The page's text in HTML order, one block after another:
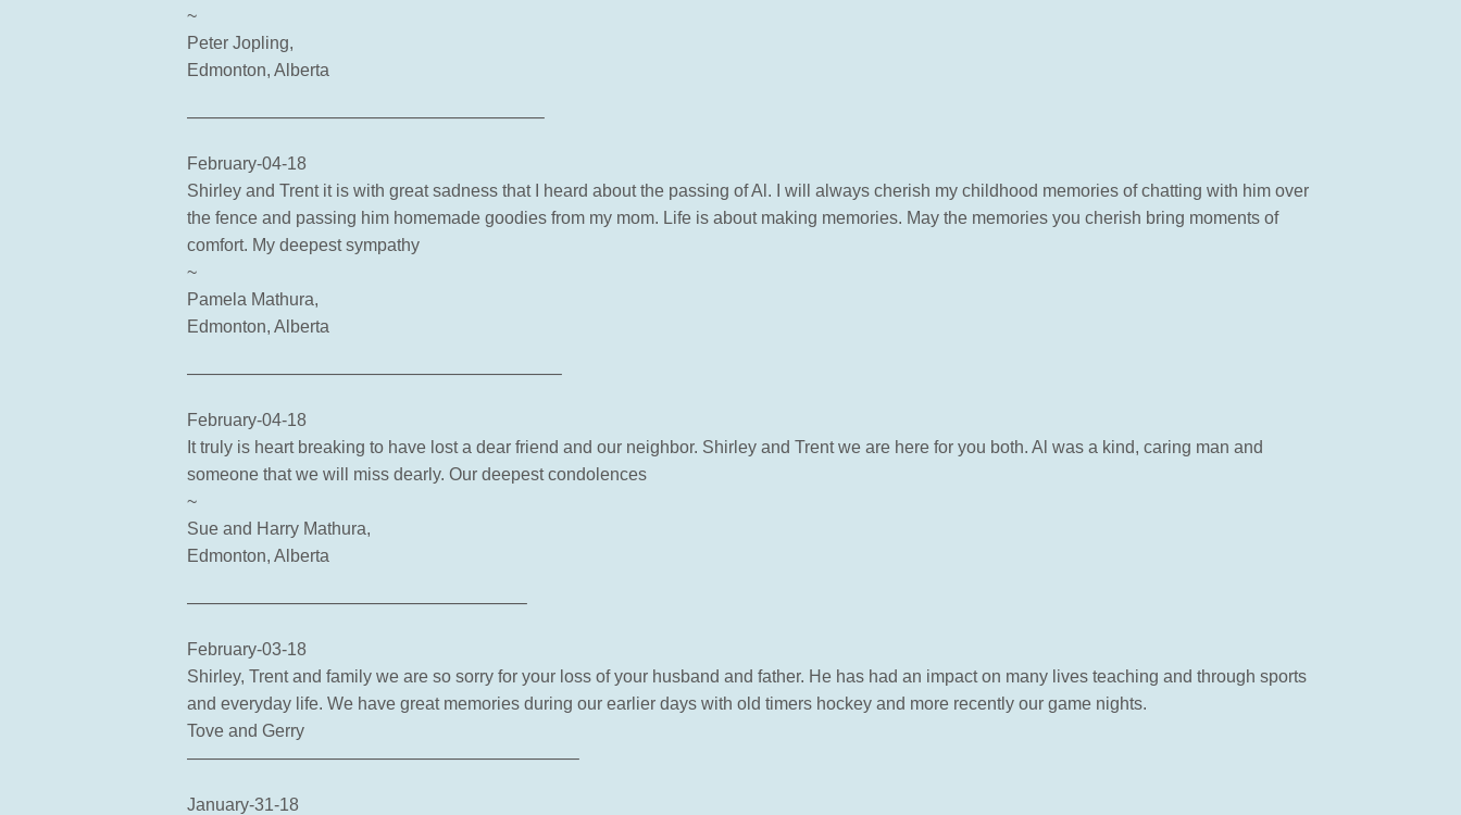
~
Peter Jopling,
Edmonton, Alberta
————————————————————–
February-04-18
Shirley and Trent it is with great sadness that I heard about the passing of Al. I will always cherish my childhood memories of chatting with him over
the fence and passing him homemade goodies from my mom. Life is about making memories. May the memories you cherish bring moments of
comfort. My deepest sympathy
~
Pamela Mathura,
Edmonton, Alberta
—————————————————————–
February-04-18
It truly is heart breaking to have lost a dear friend and our neighbor. Shirley and Trent we are here for you both. Al was a kind, caring man and
someone that we will miss dearly. Our deepest condolences
~
Sue and Harry Mathura,
Edmonton, Alberta
———————————————————–
February-03-18
Shirley, Trent and family we are so sorry for your loss of your husband and father. He has had an impact on many lives teaching and through sports
and everyday life. We have great memories during our earlier days with old timers hockey and more recently our game nights.
Tove and Gerry
——————————————————————–
January-31-18